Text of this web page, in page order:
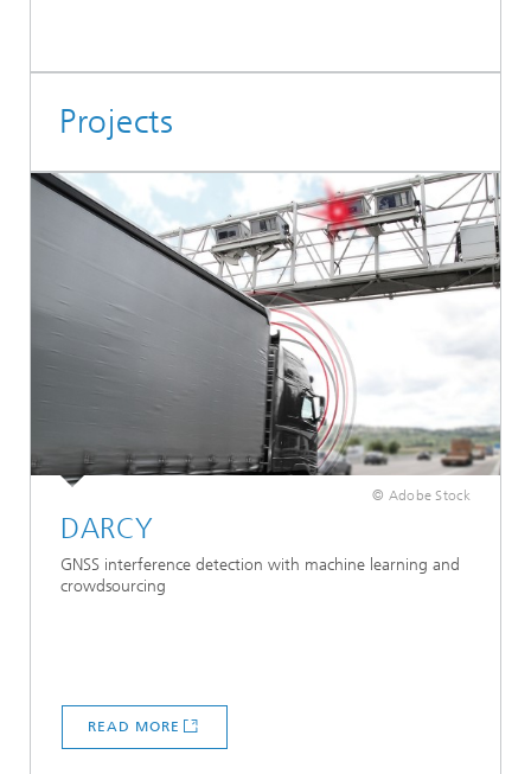
Projects
© Adobe Stock
DARCY
GNSS interference detection with machine learning and
crowdsourcing
READ MORE